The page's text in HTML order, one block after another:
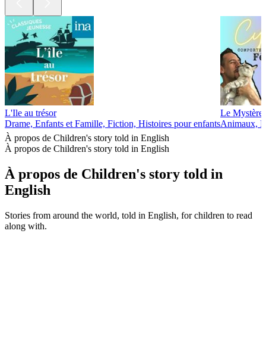
L'Ile au trésor
Drame, Enfants et Famille, Fiction, Histoires pour enfants
Le Mystère
Animaux,
À propos de Children's story told in English
À propos de Children's story told in English
À propos de Children's story told in
English
Stories from around the world, told in English, for children to read
along with.